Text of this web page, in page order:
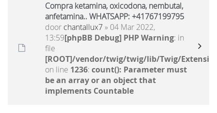
Compra ketamina, oxicodona, nembutal,
anfetamina.. WHATSAPP: +41767199795
door chantallux7» 04 Mar 2022,
13:59[phpBB Debug] PHP Warning: in
file
[ROOT]/vendor/twig/twig/lib/Twig/
on line 1236: count(): Parameter must
be an array or an object that
implements Countable